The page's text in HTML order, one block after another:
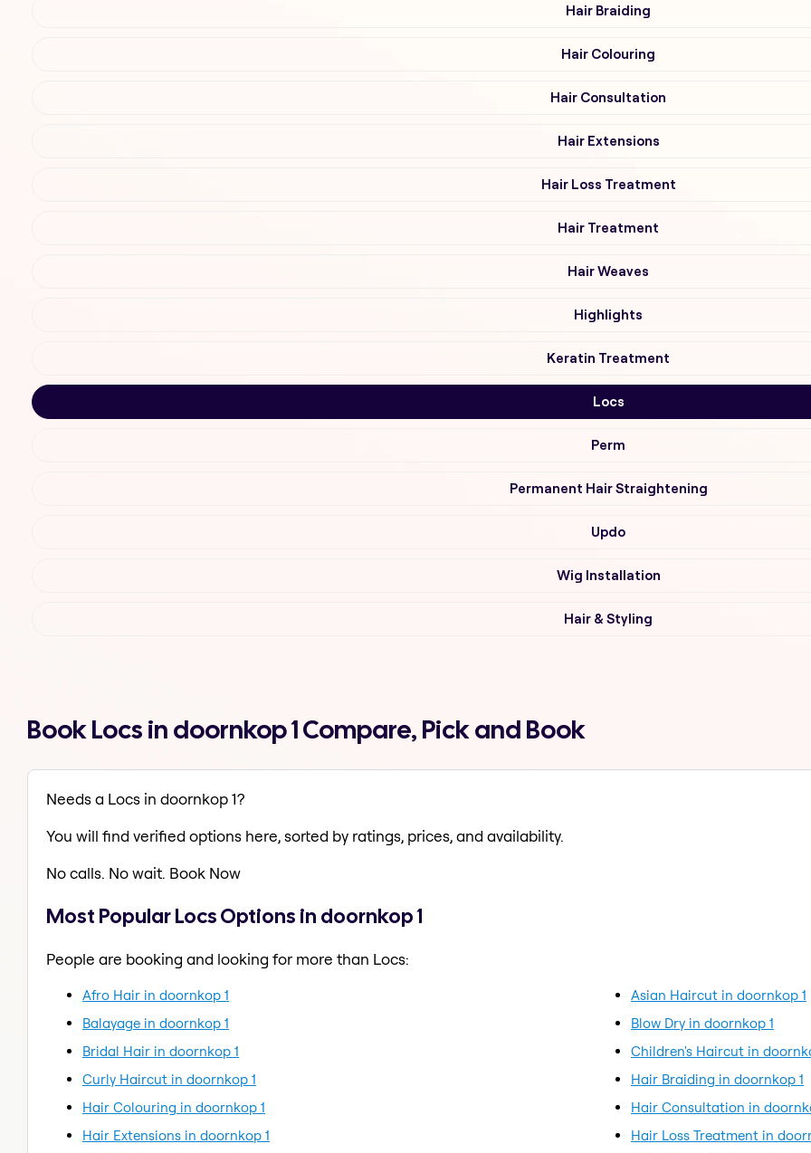
Hair Braiding
Hair Colouring
Hair Consultation
Hair Extensions
Hair Loss Treatment
Hair Treatment
Hair Weaves
Highlights
Keratin Treatment
Locs
Perm
Permanent Hair Straightening
Updo
Wig Installation
Hair & Styling
Book Locs in doornkop 1 Compare, Pick and Book
Needs a Locs in doornkop 1?
You will find verified options here, sorted by ratings, prices, and availability.
No calls. No wait. Book Now
Most Popular Locs Options in doornkop 1
People are booking and looking for more than Locs:
Afro Hair in doornkop 1
Asian Haircut in doornkop 1
Balayage in doornkop 1
Blow Dry in doornkop 1
Bridal Hair in doornkop 1
Children's Haircut in
Curly Haircut in doornkop 1
Hair Braiding in doornkop 1
Hair Colouring in doornkop 1
Hair Consultation in
Hair Extensions in doornkop 1
Hair Loss Treatment in